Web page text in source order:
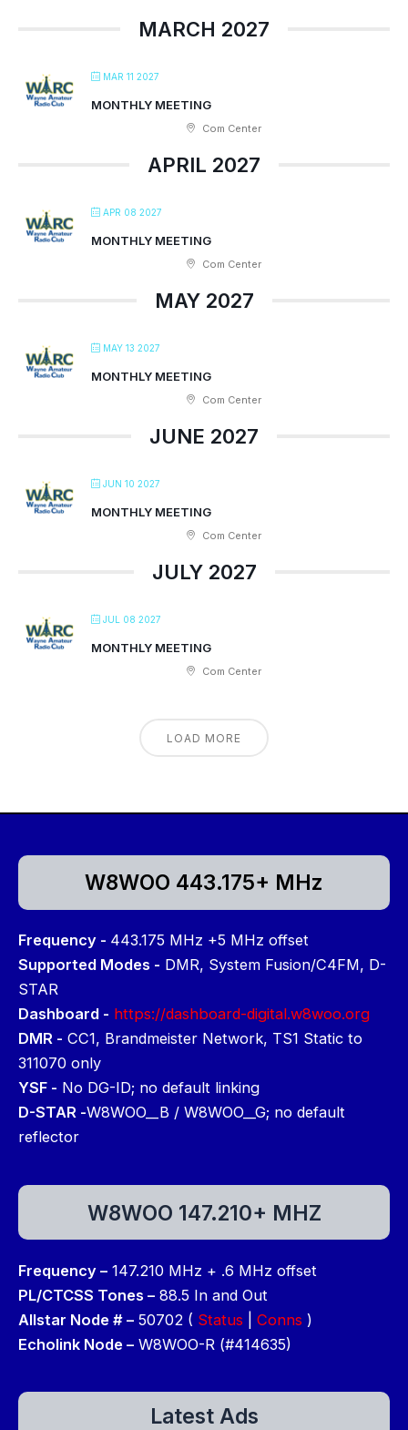
MARCH 2027
MAR 11 2027
MONTHLY MEETING
Com Center
APRIL 2027
APR 08 2027
MONTHLY MEETING
Com Center
MAY 2027
MAY 13 2027
MONTHLY MEETING
Com Center
JUNE 2027
JUN 10 2027
MONTHLY MEETING
Com Center
JULY 2027
JUL 08 2027
MONTHLY MEETING
Com Center
LOAD MORE
W8WOO 443.175+ MHz
Frequency - 443.175 MHz +5 MHz offset
Supported Modes - DMR, System Fusion/C4FM, D-
STAR
Dashboard - https://dashboard-digital.w8woo.org
DMR - CC1, Brandmeister Network, TS1 Static to
311070 only
YSF - No DG-ID; no default linking
D-STAR -W8WOO__B / W8WOO__G; no default
reflector
W8WOO 147.210+ MHZ
Frequency – 147.210 MHz + .6 MHz offset
PL/CTCSS Tones – 88.5 In and Out
Allstar Node # – 50702 ( Status Conns )
Echolink Node – W8WOO-R (#414635)
Latest Ads